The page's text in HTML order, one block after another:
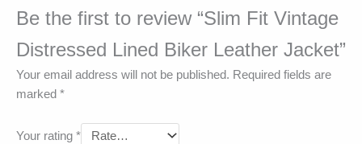
Be the first to review “Slim Fit Vintage
Distressed Lined Biker Leather Jacket”
Your email address will not be published. Required fields are
marked *
Your rating *